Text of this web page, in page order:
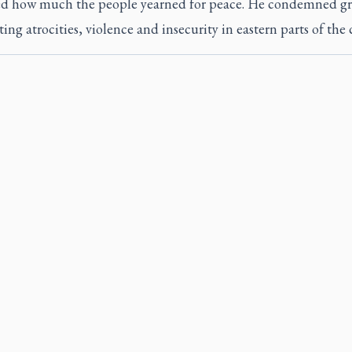
atrocities, violence and insecurity in eastern parts of the